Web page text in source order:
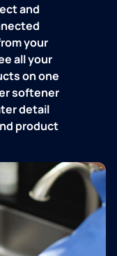
and
your
all your
on one
softener
detail
product